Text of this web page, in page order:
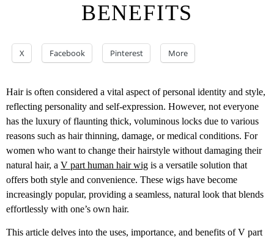
BENEFITS
X Facebook Pinterest More
Hair is often considered a vital aspect of personal identity and style,
reflecting personality and self-expression. However, not everyone
has the luxury of flaunting thick, voluminous locks due to various
reasons such as hair thinning, damage, or medical conditions. For
women who want to change their hairstyle without damaging their
natural hair, a V part human hair wig is a versatile solution that
offers both style and convenience. These wigs have become
increasingly popular, providing a seamless, natural look that blends
effortlessly with one’s own hair.
This article delves into the uses, importance, and benefits of V part